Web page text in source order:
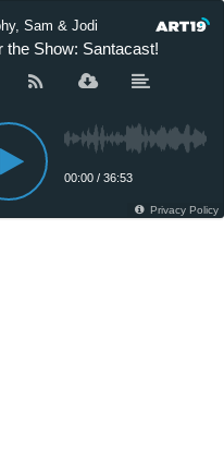
Sam & Jodi
the Show: Santacast!
00:00 / 36:53
Privacy Policy